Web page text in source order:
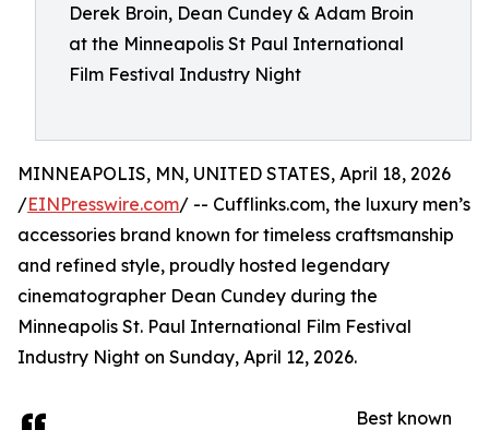
Derek Broin, Dean Cundey & Adam Broin
at the Minneapolis St Paul International
Film Festival Industry Night
MINNEAPOLIS, MN, UNITED STATES, April 18, 2026
/EINPresswire.com/ -- Cufflinks.com, the luxury men’s
accessories brand known for timeless craftsmanship
and refined style, proudly hosted legendary
cinematographer Dean Cundey during the
Minneapolis St. Paul International Film Festival
Industry Night on Sunday, April 12, 2026.
Best known